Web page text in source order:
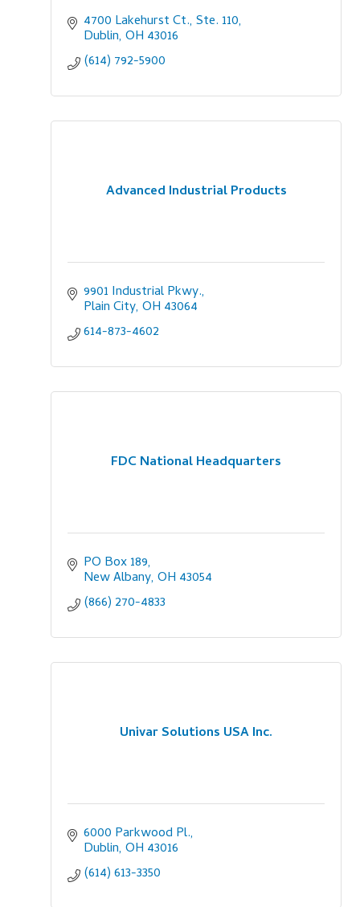
4700 Lakehurst Ct., Ste. 110
Dublin OH 43016
(614) 792-5900
Advanced Industrial Products
9901 Industrial Pkwy.
Plain City OH 43064
614-873-4602
FDC National Headquarters
PO Box 189
New Albany OH 43054
(866) 270-4833
Univar Solutions USA Inc.
6000 Parkwood Pl.
Dublin OH 43016
(614) 613-3350